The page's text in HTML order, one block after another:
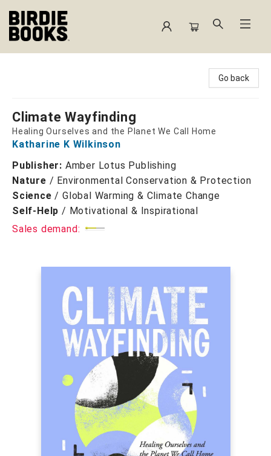
Go back
Climate Wayfinding
Healing Ourselves and the Planet We Call Home
Katharine K Wilkinson
Publisher: Amber Lotus Publishing
Nature / Environmental Conservation & Protection
Science /Global Warming & Climate Change
Self-Help / Motivational & Inspirational
Sales demand: